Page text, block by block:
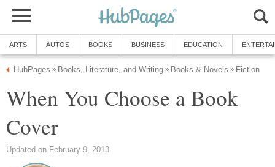
ARTS AUTOS BOOKS BUSINESS EDUCATION
HubPages » Books, Literature, and Writing » Books & Novels » Fiction
When You Choose a Book
Cover
Updated on February 9, 2013